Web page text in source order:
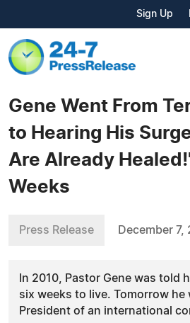
Sign Up
Gene Went From
to Hearing His
Are Already
Weeks
Press Release December 7,
In 2010, Pastor Gene was told
six weeks to live. Tomorrow he
President of an international